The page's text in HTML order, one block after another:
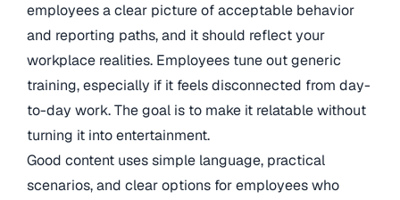
employees a clear picture of acceptable behavior
and reporting paths, and it should reflect your
workplace realities. Employees tune out generic
training, especially if it feels disconnected from day-
to-day work. The goal is to make it relatable without
turning it into entertainment.
Good content uses simple language, practical
scenarios, and clear options for employees who